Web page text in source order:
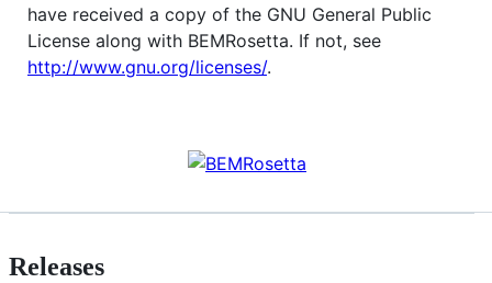
have received a copy of the GNU General Public
License along with BEMRosetta. If not, see
http://www.gnu.org/licenses/.
Releases